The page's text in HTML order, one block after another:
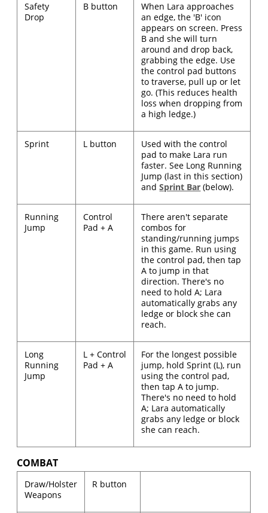
Safety
Drop
B button
When Lara approaches
an edge, the 'B' icon
appears on screen. Press
B and she will turn
around and drop back,
grabbing the edge. Use
the control pad buttons
to traverse, pull up or let
go. (This reduces health
loss when dropping from
a high ledge.)
Sprint L button
Used with the control
pad to make Lara run
faster. See Long Running
Jump (last in this section)
andSprint Bar (below).
Running
Jump
Control
Pad + A
There aren't separate
combos for
standing/running jumps
in this game. Run using
the control pad, then tap
A to jump in that
direction. There's no
need to hold A; Lara
automatically grabs any
ledge or block she can
reach.
Long
Running
Jump
L + Control
Pad + A
For the longest possible
jump, hold Sprint (L), run
using the control pad,
then tap A to jump.
There's no need to hold
A; Lara automatically
grabs any ledge or block
she can reach.
COMBAT
Draw/Holster
Weapons
R button